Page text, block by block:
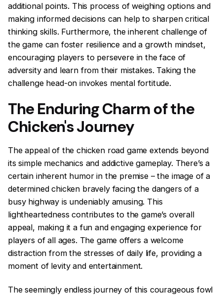
additional points. This process of weighing options and
making informed decisions can help to sharpen critical
thinking skills. Furthermore, the inherent challenge of
the game can foster resilience and a growth mindset,
encouraging players to persevere in the face of
adversity and learn from their mistakes. Taking the
challenge head-on invokes mental fortitude.
The Enduring Charm of the
Chicken's Journey
The appeal of the chicken road game extends beyond
its simple mechanics and addictive gameplay. There’s a
certain inherent humor in the premise – the image of a
determined chicken bravely facing the dangers of a
busy highway is undeniably amusing. This
lightheartedness contributes to the game’s overall
appeal, making it a fun and engaging experience for
players of all ages. The game offers a welcome
distraction from the stresses of daily life, providing a
moment of levity and entertainment.
The seemingly endless journey of this courageous fowl